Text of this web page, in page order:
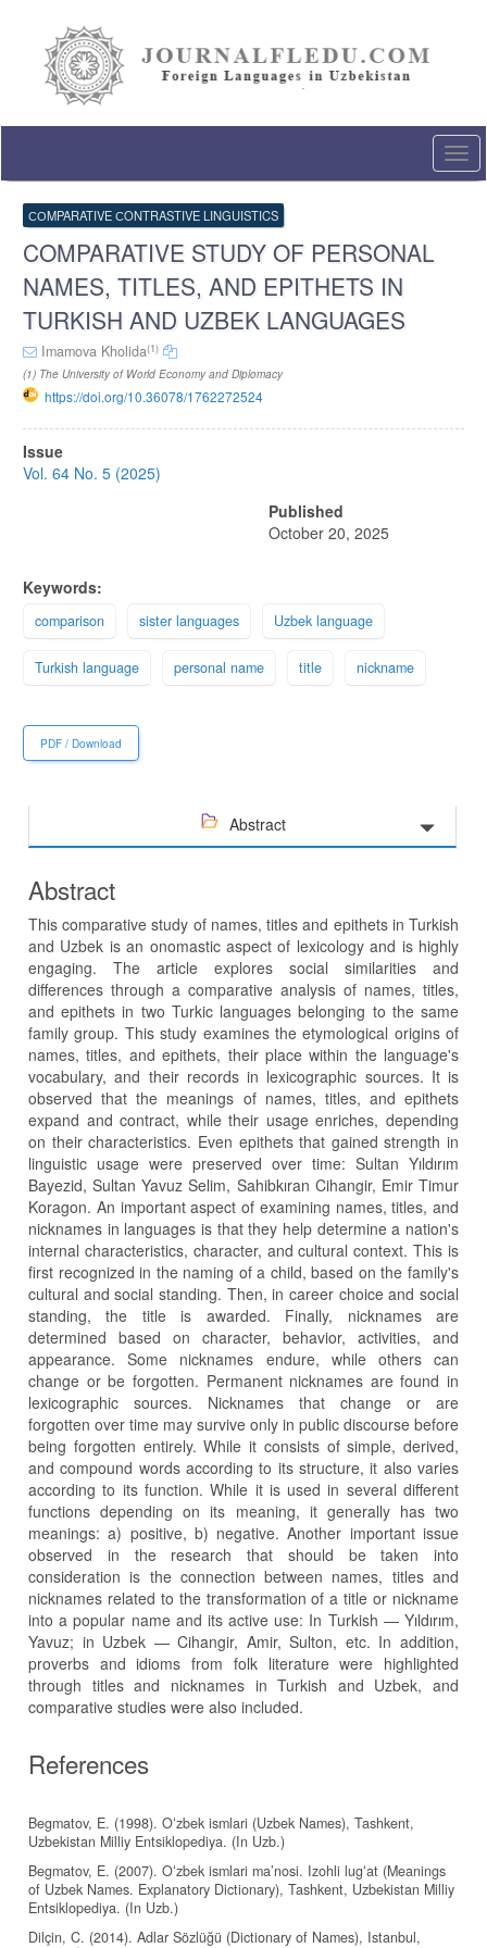
Content
Sidebar
СОMPARATIVE СONTRASTIVE LINGUISTICS
COMPARATIVE STUDY OF PERSONAL
NAMES, TITLES, AND EPITHETS IN
TURKISH AND UZBEK LANGUAGES
Imamova Kholida(1)
(1) The University of World Economy and Diplomacy
https://doi.org/10.36078/1762272524
Article
Sidebar
Issue
Vol. 64 No. 5 (2025)
Published
October 20, 2025
Keywords:
comparison sister languages Uzbek language
Turkish language personal name title nickname
PDF / Download
Abstract
Abstract
This comparative study of names, titles and epithets in Turkish
and Uzbek is an onomastic aspect of lexicology and is highly
engaging. The article explores social similarities and
differences through a comparative analysis of names, titles,
and epithets in two Turkic languages belonging to the same
family group. This study examines the etymological origins of
names, titles, and epithets, their place within the language's
vocabulary, and their records in lexicographic sources. It is
observed that the meanings of names, titles, and epithets
expand and contract, while their usage enriches, depending
on their characteristics. Even epithets that gained strength in
linguistic usage were preserved over time: Sultan Yıldırım
Bayezid, Sultan Yavuz Selim, Sahibkıran Cihangir, Emir Timur
Koragon. An important aspect of examining names, titles, and
nicknames in languages is that they help determine a nation's
internal characteristics, character, and cultural context. This is
first recognized in the naming of a child, based on the family's
cultural and social standing. Then, in career choice and social
standing, the title is awarded. Finally, nicknames are
determined based on character, behavior, activities, and
appearance. Some nicknames endure, while others can
change or be forgotten. Permanent nicknames are found in
lexicographic sources. Nicknames that change or are
forgotten over time may survive only in public discourse before
being forgotten entirely. While it consists of simple, derived,
and compound words according to its structure, it also varies
according to its function. While it is used in several different
functions depending on its meaning, it generally has two
meanings: a) positive, b) negative. Another important issue
observed in the research that should be taken into
consideration is the connection between names, titles and
nicknames related to the transformation of a title or nickname
into a popular name and its active use: In Turkish — Yıldırım,
Yavuz; in Uzbek — Cihangir, Amir, Sulton, etc. In addition,
proverbs and idioms from folk literature were highlighted
through titles and nicknames in Turkish and Uzbek, and
comparative studies were also included.
References
Begmatov, E. (1998). Oʻzbek ismlari (Uzbek Names), Tashkent,
Uzbekistan Milliy Entsiklopediya. (In Uzb.)
Begmatov, E. (2007). Oʻzbek ismlari ma’nosi. Izohli lugʻat (Meanings
of Uzbek Names. Explanatory Dictionary), Tashkent, Uzbekistan Milliy
Entsiklopediya. (In Uzb.)
Dilçin, C. (2014). Adlar Sözlüğü (Dictionary of Names), Istanbul,